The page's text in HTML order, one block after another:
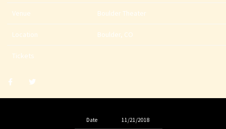
Venue Boulder Theater
Location Boulder, CO
Tickets
Share
Share
Date 11/21/2018